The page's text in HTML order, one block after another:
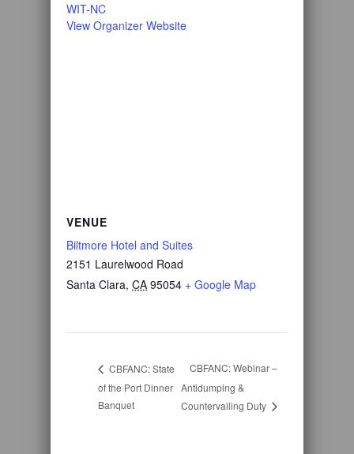
WIT-NC
View Organizer Website
VENUE
Biltmore Hotel and Suites
2151 Laurelwood Road
Santa Clara, CA 95054 + Google Map
CBFANC: State
of the Port Dinner
Banquet
CBFANC: Webinar –
Antidumping &
Countervailing Duty